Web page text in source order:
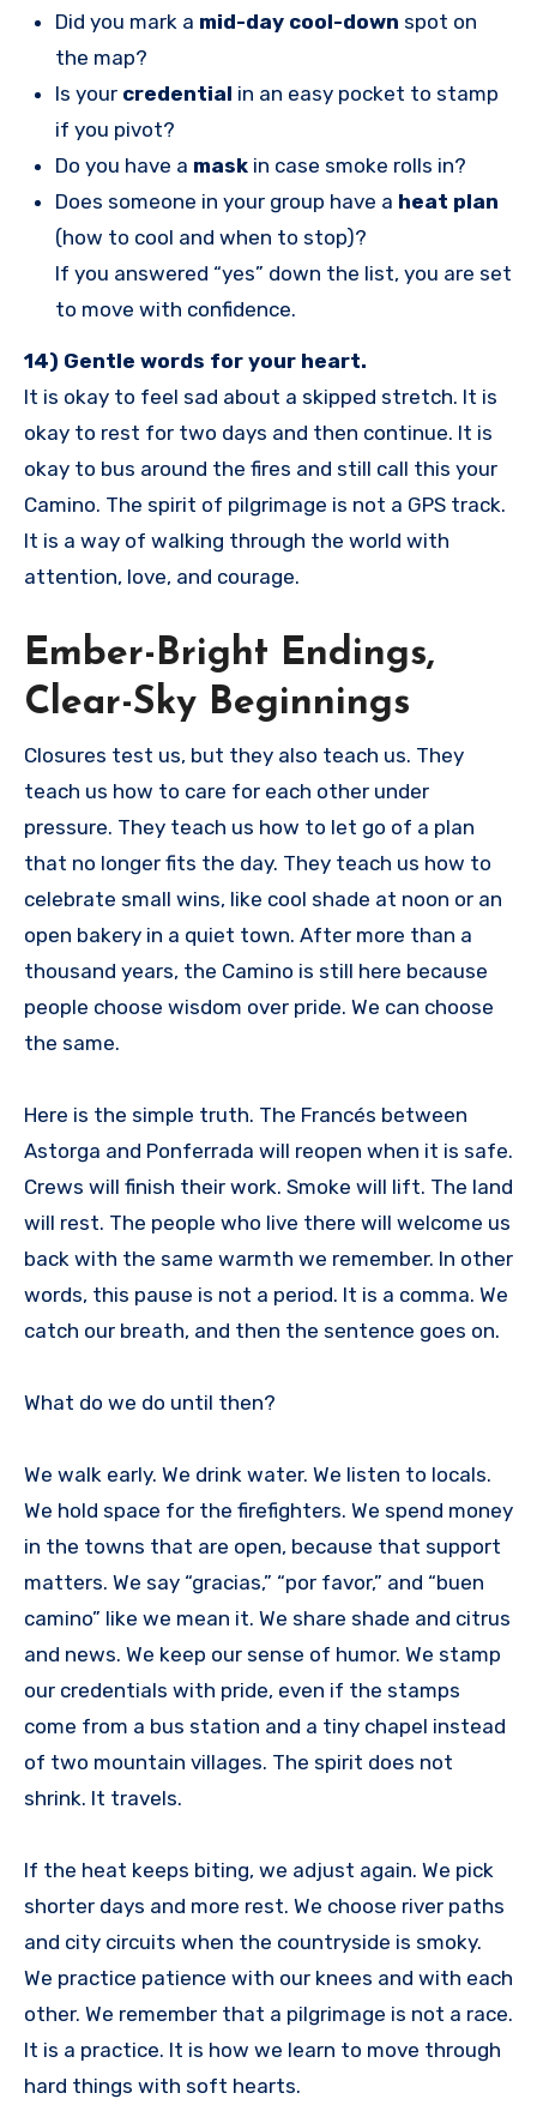
Did you mark a mid-day cool-down spot on
the map?
Is your credential in an easy pocket to stamp
if you pivot?
Do you have a maskin case smoke rolls in?
Does someone in your group have a heat plan
(how to cool and when to stop)?
If you answered “yes” down the list, you are set
to move with confidence.
14) Gentle words for your heart.
It is okay to feel sad about a skipped stretch. It is
okay to rest for two days and then continue. It is
okay to bus around the fires and still call this your
Camino. The spirit of pilgrimage is not a GPS track.
It is a way of walking through the world with
attention, love, and courage.
Ember-Bright Endings,
Clear-Sky Beginnings
Closures test us, but they also teach us. They
teach us how to care for each other under
pressure. They teach us how to let go of a plan
that no longer fits the day. They teach us how to
celebrate small wins, like cool shade at noon or an
open bakery in a quiet town. After more than a
thousand years, the Camino is still here because
people choose wisdom over pride. We can choose
the same.
Here is the simple truth. The Francés between
Astorga and Ponferrada will reopen when it is safe.
Crews will finish their work. Smoke will lift. The land
will rest. The people who live there will welcome us
back with the same warmth we remember. In other
words, this pause is not a period. It is a comma. We
catch our breath, and then the sentence goes on.
What do we do until then?
We walk early. We drink water. We listen to locals.
We hold space for the firefighters. We spend money
in the towns that are open, because that support
matters. We say “gracias,” “por favor,” and “buen
camino” like we mean it. We share shade and citrus
and news. We keep our sense of humor. We stamp
our credentials with pride, even if the stamps
come from a bus station and a tiny chapel instead
of two mountain villages. The spirit does not
shrink. It travels.
If the heat keeps biting, we adjust again. We pick
shorter days and more rest. We choose river paths
and city circuits when the countryside is smoky.
We practice patience with our knees and with each
other. We remember that a pilgrimage is not a race.
It is a practice. It is how we learn to move through
hard things with soft hearts.